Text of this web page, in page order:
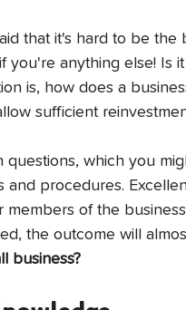
that it's hard to be
you're anything else! Is
is, how does a
sufficient
questions, which you
and procedures.
of the
the outcome will
business?